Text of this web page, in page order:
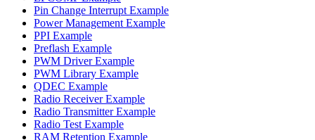
Pin Change Interrupt Example
Power Management Example
PPI Example
Preflash Example
PWM Driver Example
PWM Library Example
QDEC Example
Radio Receiver Example
Radio Transmitter Example
Radio Test Example
RAM Retention Example